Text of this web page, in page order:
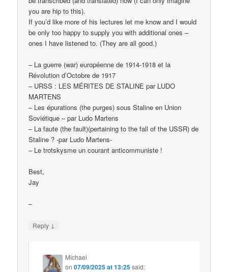
you are hip to this).
If you’d like more of his lectures let me know and I would
be only too happy to supply you with additional ones –
ones I have listened to. (They are all good.)
– La guerre (war) européenne de 1914-1918 et la
Révolution d’Octobre de 1917
– URSS : LES MÉRITES DE STALINE par LUDO
MARTENS
– Les épurations (the purges) sous Staline en Union
Soviétique – par Ludo Martens
– La faute (the fault)(pertaining to the fall of the USSR) de
Staline ? -par Ludo Martens-
– Le trotskysme un courant anticommuniste !
Best,
Jay
–
Reply ↓
Michael
on07/09/2025 at 13:25said: